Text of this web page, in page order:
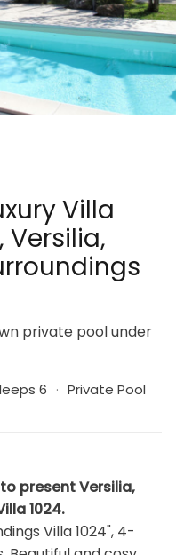
Villa
Versilia,
private pool under
6 · Private Pool
present Versilia,
1024.
Villa 1024", 4-